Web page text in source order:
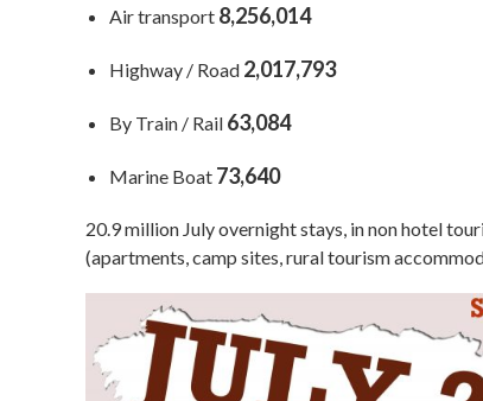
Air transport 8,256,014
Highway / Road 2,017,793
By Train / Rail 63,084
Marine Boat 73,640
20.9 million July overnight stays, in non hotel
(apartments, camp sites, rural tourism